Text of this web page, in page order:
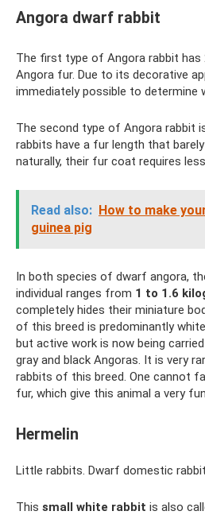
Angora dwarf rabbit
The first type of Angora rabbit
Angora fur. Due to its decorative
immediately possible to determine
The second type of Angora rabbit
rabbits have a fur length that
naturally, their fur coat requires
Read also: How to make
guinea pig
In both species of dwarf angora,
individual ranges from 1 to 1.6
completely hides their miniature
of this breed is predominantly
but active work is now being
gray and black Angoras. It is very
rabbits of this breed. One cannot
fur, which give this animal a very
Hermelin
Little rabbits. Dwarf domestic rabbit
This small white rabbit is also